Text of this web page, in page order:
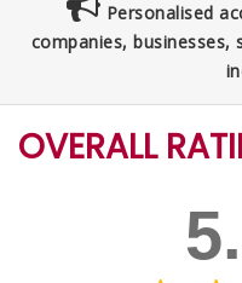
Personalised
companies,
OVERALL